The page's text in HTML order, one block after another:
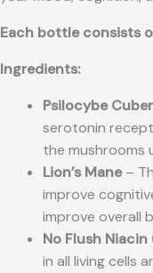
Each bottle consists
Ingredients:
Psilocybe
serotonin
the mushrooms
Lion’s Mane–
improve
improve overall
No Flush
in all living cells